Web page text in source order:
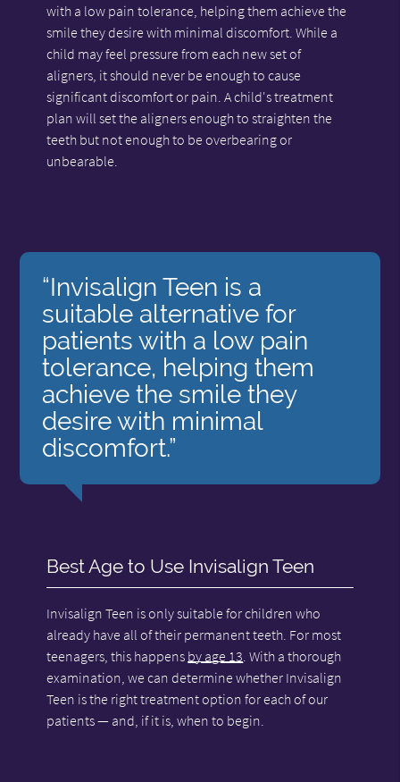
with a low pain tolerance, helping them achieve the
smile they desire with minimal discomfort. While a
child may feel pressure from each new set of
aligners, it should never be enough to cause
significant discomfort or pain. A child's treatment
plan will set the aligners enough to straighten the
teeth but not enough to be overbearing or
unbearable.
“Invisalign Teen is a
suitable alternative for
patients with a low pain
tolerance, helping them
achieve the smile they
desire with minimal
discomfort.”
Best Age to Use Invisalign Teen
Invisalign Teen is only suitable for children who
already have all of their permanent teeth. For most
teenagers, this happens by age 13 . With a thorough
examination, we can determine whether Invisalign
Teen is the right treatment option for each of our
patients — and, if it is, when to begin.